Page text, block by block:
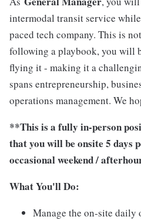
intermodal transit service
paced tech company. This is
following a playbook, you will
flying it - making it a
spans entrepreneurship,
operations management. We
**This is a fully in-person
that you will be onsite 5 days
occasional weekend /
What You'll Do:
Manage the on-site daily